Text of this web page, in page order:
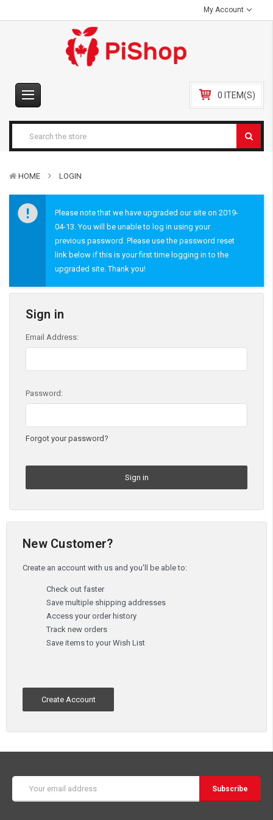
My Account
0 ITEM(S)
HOME LOGIN
Please note that we have upgraded our site on 2019-
04-13. You will be unable to log in using your
previous password. Please use the password reset
link below if this is your first time logging in to the
upgraded site. Thank you!
Sign in
Email Address:
Password:
Forgot your password?
New Customer?
Create an account with us and you'll be able to:
Check out faster
Save multiple shipping addresses
Access your order history
Track new orders
Save items to your Wish List
Create Account
Address